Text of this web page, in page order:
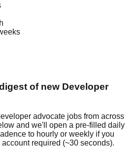
of new Developer
advocate jobs from across
and we'll open a pre-filled daily
to hourly or weekly if you
required (~30 seconds).